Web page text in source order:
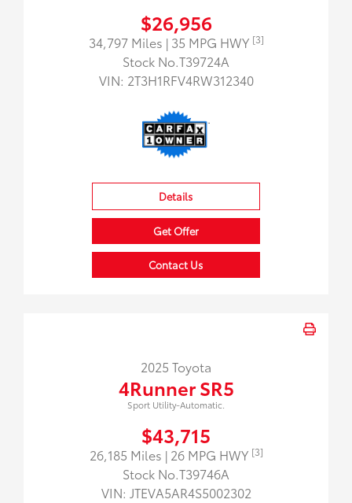
$26,956
34,797 Miles | 35 MPG HWY [3]
Stock No.T39724A
VIN: 2T3H1RFV4RW312340
Details
Get Offer
Contact Us
2025 Toyota
4Runner SR5
Sport Utility-Automatic.
$43,715
26,185 Miles | 26 MPG HWY [3]
Stock No.T39746A
VIN: JTEVA5AR4S5002302